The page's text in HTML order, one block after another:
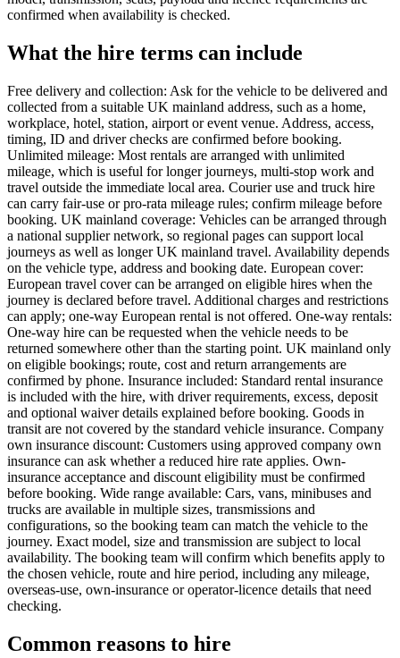
confirmed when availability is checked.
What the hire terms can include
Free delivery and collection: Ask for the vehicle to be delivered and
collected from a suitable UK mainland address, such as a home,
workplace, hotel, station, airport or event venue. Address, access,
timing, ID and driver checks are confirmed before booking.
Unlimited mileage: Most rentals are arranged with unlimited
mileage, which is useful for longer journeys, multi-stop work and
travel outside the immediate local area. Courier use and truck hire
can carry fair-use or pro-rata mileage rules; confirm mileage before
booking. UK mainland coverage: Vehicles can be arranged through
a national supplier network, so regional pages can support local
journeys as well as longer UK mainland travel. Availability depends
on the vehicle type, address and booking date. European cover:
European travel cover can be arranged on eligible hires when the
journey is declared before travel. Additional charges and restrictions
can apply; one-way European rental is not offered. One-way rentals:
One-way hire can be requested when the vehicle needs to be
returned somewhere other than the starting point. UK mainland only
on eligible bookings; route, cost and return arrangements are
confirmed by phone. Insurance included: Standard rental insurance
is included with the hire, with driver requirements, excess, deposit
and optional waiver details explained before booking. Goods in
transit are not covered by the standard vehicle insurance. Company
own insurance discount: Customers using approved company own
insurance can ask whether a reduced hire rate applies. Own-
insurance acceptance and discount eligibility must be confirmed
before booking. Wide range available: Cars, vans, minibuses and
trucks are available in multiple sizes, transmissions and
configurations, so the booking team can match the vehicle to the
journey. Exact model, size and transmission are subject to local
availability. The booking team will confirm which benefits apply to
the chosen vehicle, route and hire period, including any mileage,
overseas-use, own-insurance or operator-licence details that need
checking.
Common reasons to hire